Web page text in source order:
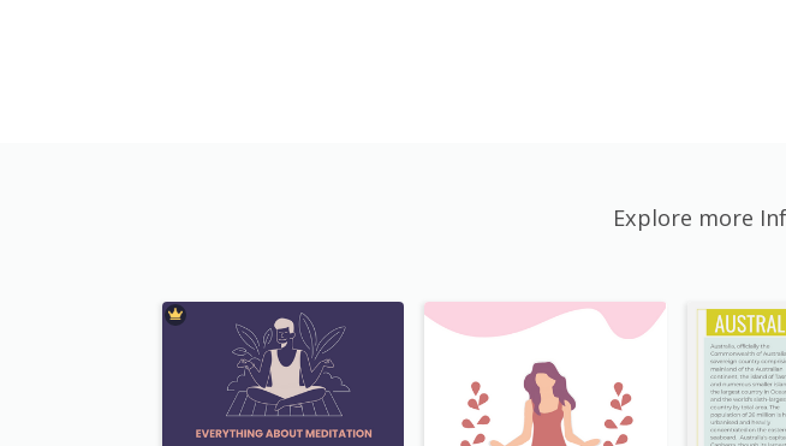
Explore more